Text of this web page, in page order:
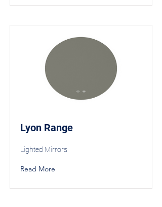
Lyon Range
Lighted Mirrors
Read More